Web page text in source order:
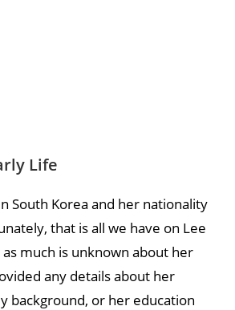
Life
South Korea and her nationality
that is all we have on Lee
as much is unknown about her
any details about her
background, or her education